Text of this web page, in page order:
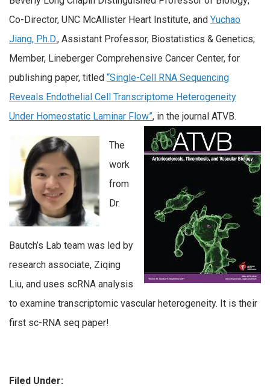
Co-Director, UNC McAllister Heart Institute, and Yuchao
Jiang, Ph.D., Assistant Professor, Biostatistics & Genetics;
Member, Lineberger Comprehensive Cancer Center, for
publishing paper, titled “Single-Cell RNA Sequencing
Reveals Endothelial Cell Transcriptome Heterogeneity
Under Homeostatic Laminar Flow”, in the journal ATVB.
The
work
from
Dr.
Bautch’s Lab team was led by
research associate, Ziqing
Liu, and uses scRNA analysis
to examine transcriptomic vascular heterogeneity. It is their
first sc-RNA seq paper!
Filed Under: